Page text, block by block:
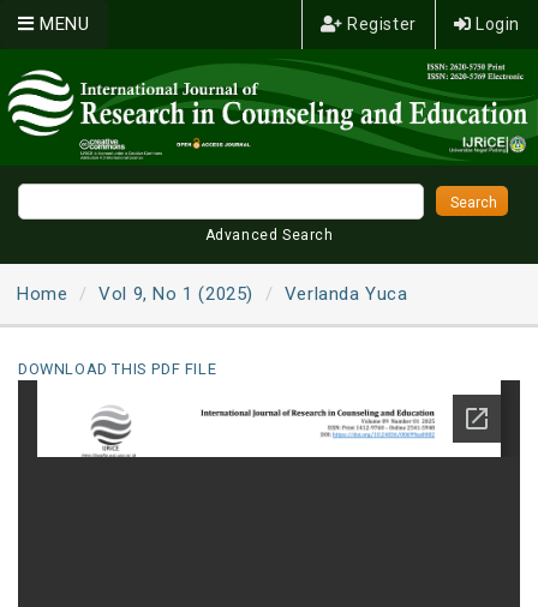
Register Login
MENU
Advanced Search
Home Vol 9, No 1 (2025) Verlanda Yuca
DOWNLOAD THIS PDF FILE